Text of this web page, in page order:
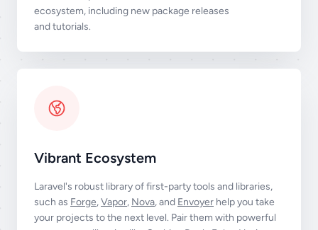
ecosystem, including new package releases
and tutorials.
Vibrant Ecosystem
Laravel's robust library of first-party tools and libraries,
such as Forge,Vapor, Nova, and Envoyer help you take
your projects to the next level. Pair them with powerful